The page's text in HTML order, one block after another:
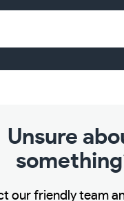
Unsure
our friendly team